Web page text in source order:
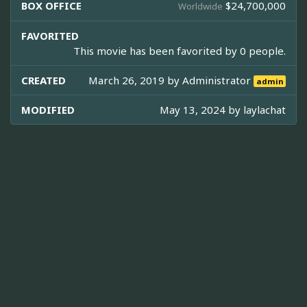
BOX OFFICE Worldwide $24,700,000
FAVORITED
This movie has been favorited by 0 people.
CREATED March 26, 2019 byAdministrator admin
MODIFIED May 13, 2024 by laylachat